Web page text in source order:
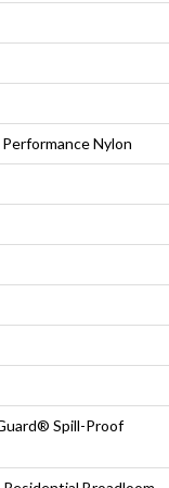
Nylon
Spill-Proof